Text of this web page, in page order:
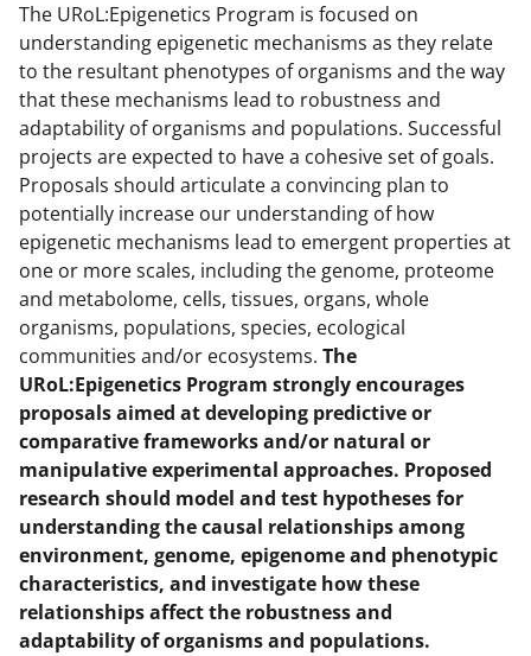
The URoL:Epigenetics Program is focused on
understanding epigenetic mechanisms as they relate
to the resultant phenotypes of organisms and the way
that these mechanisms lead to robustness and
adaptability of organisms and populations. Successful
projects are expected to have a cohesive set of goals.
Proposals should articulate a convincing plan to
potentially increase our understanding of how
epigenetic mechanisms lead to emergent properties at
one or more scales, including the genome, proteome
and metabolome, cells, tissues, organs, whole
organisms, populations, species, ecological
communities and/or ecosystems. The
URoL:Epigenetics Program strongly encourages
proposals aimed at developing predictive or
comparative frameworks and/or natural or
manipulative experimental approaches. Proposed
research should model and test hypotheses for
understanding the causal relationships among
environment, genome, epigenome and phenotypic
characteristics, and investigate how these
relationships affect the robustnessand
adaptability of organisms and populations.